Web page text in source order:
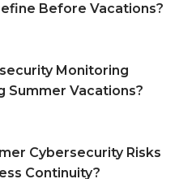
Before Vacations?
Monitoring
Summer Vacations?
Cybersecurity Risks
Continuity?